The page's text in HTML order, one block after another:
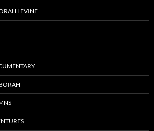
LEVINE